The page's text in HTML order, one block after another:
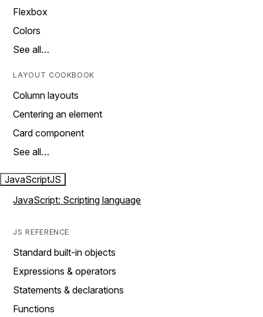
Flexbox
Colors
See all…
LAYOUT COOKBOOK
Column layouts
Centering an element
Card component
See all…
JavaScriptJS
JavaScript: Scripting language
JS REFERENCE
Standard built-in objects
Expressions & operators
Statements & declarations
Functions